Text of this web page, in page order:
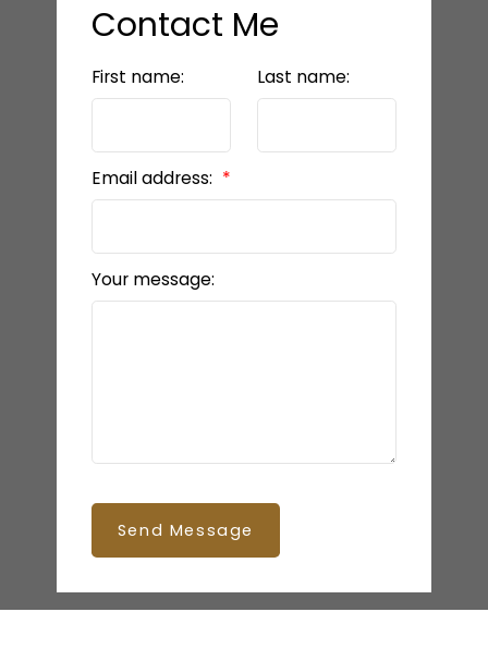
Contact Me
First name: Last name:
Email address:
Your message:
Send Message